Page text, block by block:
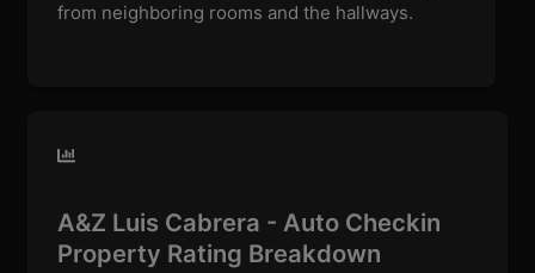
from neighboring rooms and the hallways.
A&Z Luis Cabrera - Auto Checkin
Property Rating Breakdown